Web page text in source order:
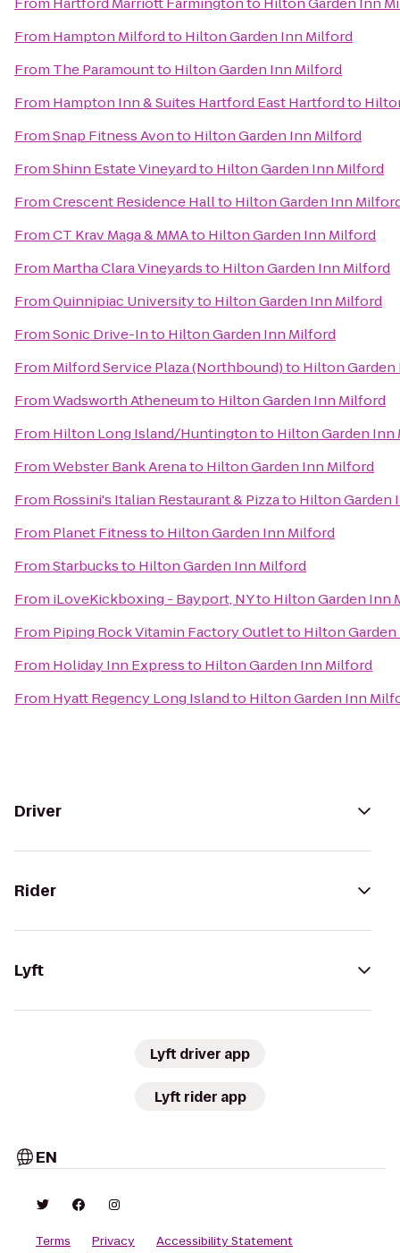
From Hampton Milfordto Hilton Garden Inn Milford
From The Paramountto Hilton Garden Inn Milford
From Hampton Inn & Suites Hartford East Hartfordto
FromSnap Fitness Avonto Hilton Garden Inn Milford
FromShinn Estate Vineyardto Hilton Garden Inn Milford
FromCrescent Residence Hallto Hilton Garden Inn
FromCT Krav Maga & MMAto Hilton Garden Inn Milford
From Martha Clara Vineyardsto Hilton Garden Inn Milford
FromQuinnipiac Universityto Hilton Garden Inn Milford
FromSonic Drive-Into Hilton Garden Inn Milford
From Milford Service Plaza (Northbound)to Hilton
FromWadsworth Atheneumto Hilton Garden Inn Milford
From Hilton Long Island/Huntingtonto Hilton Garden Inn
FromWebster Bank Arenato Hilton Garden Inn Milford
From Rossini's Italian Restaurant & Pizzato Hilton Garden
From Planet Fitnessto Hilton Garden Inn Milford
FromStarbucksto Hilton Garden Inn Milford
From iLoveKickboxing - Bayport, NYto Hilton Garden Inn
From Piping Rock Vitamin Factory Outletto Hilton
From Holiday Inn Expressto Hilton Garden Inn Milford
From Hyatt Regency Long Islandto Hilton Garden Inn
Driver
Rider
Lyft
Lyft driver app
Lyft rider app
EN
Terms Privacy Accessibility Statement